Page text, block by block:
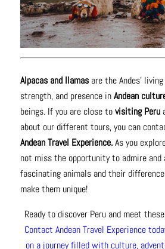
Alpacas and llamasare the Andes'
strength, and presence inAndean
beings. If you are close tovisiting Peru
about our different tours, you can
Andean Travel Experience.As you
not miss the opportunity to admire and
fascinating animals and their
make them unique!
Ready to discover Peru and meet
Contact Andean Travel Experience
on a journey filled with culture,